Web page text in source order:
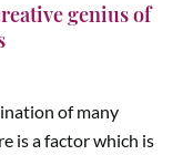
genius of
of many
is a factor which is